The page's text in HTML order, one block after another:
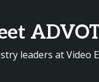
leaders at Video